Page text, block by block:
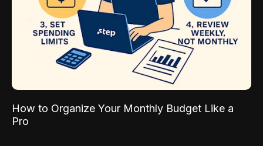
How to Organize Your Monthly Budget Like a
Pro